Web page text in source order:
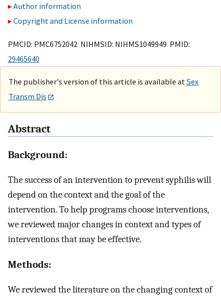
Author information
Copyright and License information
PMCID: PMC6752042 NIHMSID: NIHMS1049949 PMID:
29465640
The publisher's version of this article is available at Sex
Transm Dis
Abstract
Background:
The success of an intervention to prevent syphilis will
depend on the context and the goal of the
intervention. To help programs choose interventions,
we reviewed major changes in context and types of
interventions that may be effective.
Methods:
We reviewed the literature on the changing context of